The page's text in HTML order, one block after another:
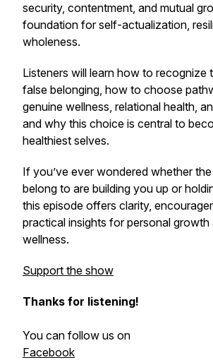
security, contentment, and mutual
foundation for self-actualization,
wholeness.
Listeners will learn how to recognize
false belonging, how to choose
genuine wellness, relational health,
and why this choice is central to
healthiest selves.
If you’ve ever wondered whether
belong to are building you up or
this episode offers clarity,
practical insights for personal growth
wellness.
Support the show
Thanks for listening!
You can follow us on
Facebook